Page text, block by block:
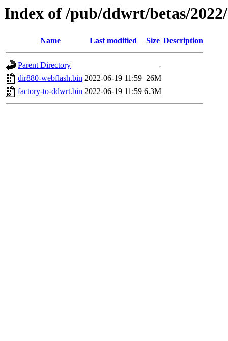
Index of /pub/ddwrt/betas/
Name Last modified Size Description
Parent Directory
-
dir880-webflash.bin 2022-06-19 11:59 26M
factory-to-ddwrt.bin 2022-06-19 11:59 6.3M